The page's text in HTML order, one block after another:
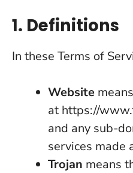
1. Definitions
In these Terms of
Website
at https://
and any sub-
services made
Trojan means